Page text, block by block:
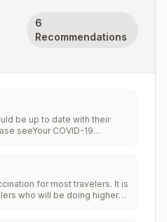
6
Recommendations
be up to date with their
seeYour COVID-19
for most travelers. It is
who will be doing higher